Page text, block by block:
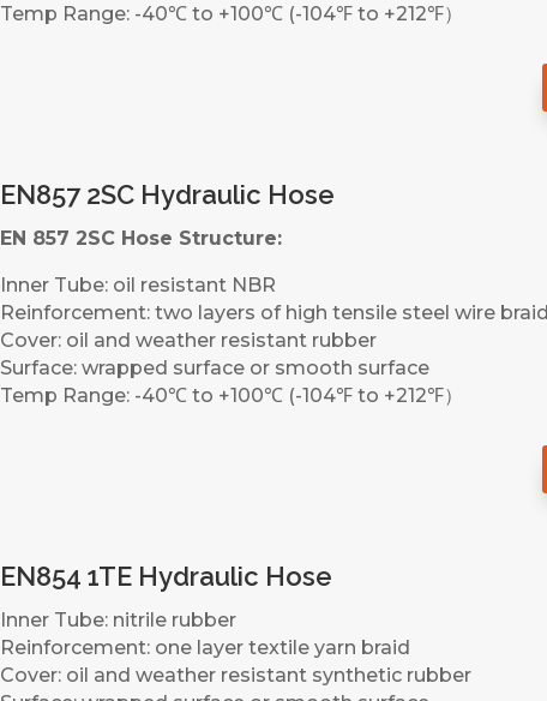
Temp Range: -40℃ to +100℃ (-104℉ to +212℉）
EN857 2SC Hydraulic Hose
EN 857 2SC Hose Structure:
Inner Tube: oil resistant NBR
Reinforcement: two layers of high tensile steel wire braid
Cover: oil and weather resistant rubber
Surface: wrapped surface or smooth surface
Temp Range: -40℃ to +100℃ (-104℉ to +212℉）
EN854 1TE Hydraulic Hose
Inner Tube: nitrile rubber
Reinforcement: one layer textile yarn braid
Cover: oil and weather resistant synthetic rubber